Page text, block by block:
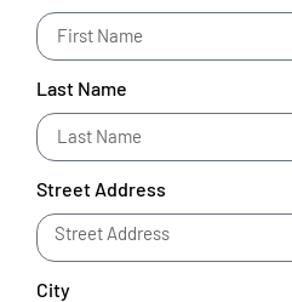
Last Name
Street Address
City